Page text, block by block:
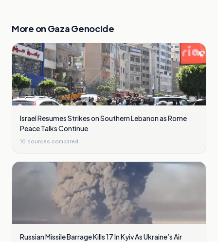
More on Gaza Genocide
Israel Resumes Strikes on Southern Lebanon as Rome
Peace Talks Continue
10 sources compared
Russian Missile Barrage Kills 17 In Kyiv As Ukraine’s Air